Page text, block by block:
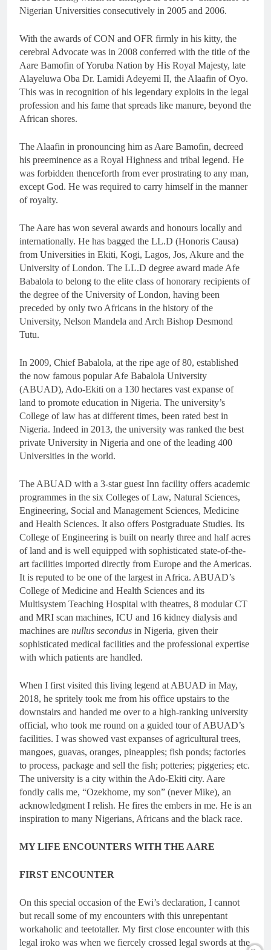
Nigerian Universities consecutively in 2005 and 2006.
With the awards of CON and OFR firmly in his kitty, the
cerebral Advocate was in 2008 conferred with the title of the
Aare Bamofin of Yoruba Nation by His Royal Majesty, late
Alayeluwa Oba Dr. Lamidi Adeyemi II, the Alaafin of Oyo.
This was in recognition of his legendary exploits in the legal
profession and his fame that spreads like manure, beyond the
African shores.
The Alaafin in pronouncing him as Aare Bamofin, decreed
his preeminence as a Royal Highness and tribal legend. He
was forbidden thenceforth from ever prostrating to any man,
except God. He was required to carry himself in the manner
of royalty.
The Aare has won several awards and honours locally and
internationally. He has bagged the LL.D (Honoris Causa)
from Universities in Ekiti, Kogi, Lagos, Jos, Akure and the
University of London. The LL.D degree award made Afe
Babalola to belong to the elite class of honorary recipients of
the degree of the University of London, having been
preceded by only two Africans in the history of the
University, Nelson Mandela and Arch Bishop Desmond
Tutu.
In 2009, Chief Babalola, at the ripe age of 80, established
the now famous popular Afe Babalola University
(ABUAD), Ado-Ekiti on a 130 hectares vast expanse of
land to promote education in Nigeria. The university’s
College of law has at different times, been rated best in
Nigeria. Indeed in 2013, the university was ranked the best
private University in Nigeria and one of the leading 400
Universities in the world.
The ABUAD with a 3-star guest Inn facility offers academic
programmes in the six Colleges of Law, Natural Sciences,
Engineering, Social and Management Sciences, Medicine
and Health Sciences. It also offers Postgraduate Studies. Its
College of Engineering is built on nearly three and half acres
of land and is well equipped with sophisticated state-of-the-
art facilities imported directly from Europe and the Americas.
It is reputed to be one of the largest in Africa. ABUAD’s
College of Medicine and Health Sciences and its
Multisystem Teaching Hospital with theatres, 8 modular CT
and MRI scan machines, ICU and 16 kidney dialysis and
machines are nullus secondus in Nigeria, given their
sophisticated medical facilities and the professional expertise
with which patients are handled.
When I first visited this living legend at ABUAD in May,
2018, he spritely took me from his office upstairs to the
downstairs and handed me over to a high-ranking university
official, who took me round on a guided tour of ABUAD’s
facilities. I was showed vast expanses of agricultural trees,
mangoes, guavas, oranges, pineapples; fish ponds; factories
to process, package and sell the fish; potteries; piggeries; etc.
The university is a city within the Ado-Ekiti city. Aare
fondly calls me, “Ozekhome, my son” (never Mike), an
acknowledgment I relish. He fires the embers in me. He is an
inspiration to many Nigerians, Africans and the black race.
MY LIFE ENCOUNTERS WITH THE AARE
FIRST ENCOUNTER
On this special occasion of the Ewi’s declaration, I cannot
but recall some of my encounters with this unrepentant
workaholic and teetotaller. My first close encounter with this
legal iroko was when we fiercely crossed legal swords at the